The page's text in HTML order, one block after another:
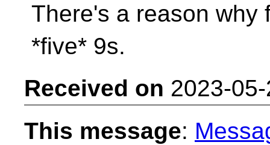
There's a reason why
*five* 9s.
Received on 2023-
This message: